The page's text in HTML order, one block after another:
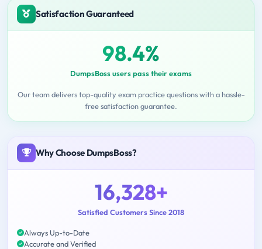
Satisfaction Guaranteed
98.4%
DumpsBoss users pass their exams
Our team delivers top-quality exam practice questions with a hassle-
free satisfaction guarantee.
Why Choose DumpsBoss?
16,328+
Satisfied Customers Since 2018
Always Up-to-Date
Accurate and Verified